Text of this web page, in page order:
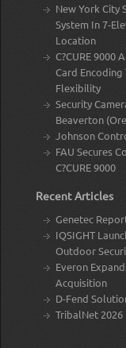
New York City
System In 7-
Location
C?CURE 9000
Card Encoding
Flexibility
Security
Beaverton
Johnson
FAU Secures
C?CURE 9000
Recent Articles
Genetec
IQSIGHT
Outdoor
Everon
Acquisition
D-Fend
TribalNet